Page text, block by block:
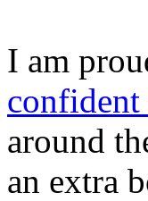
I am
confident
around
an extra